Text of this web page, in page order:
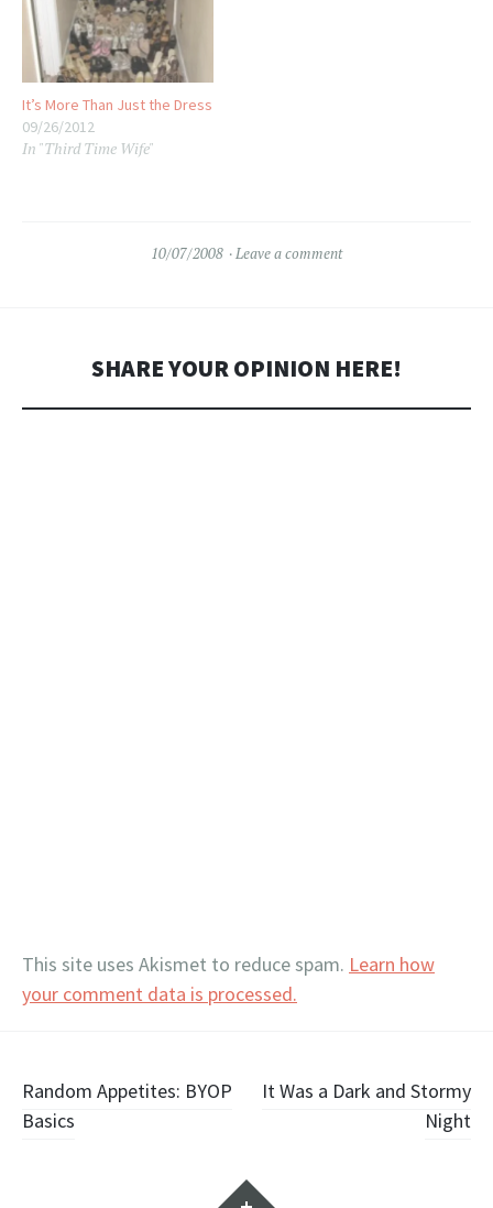
It’s More Than Just the Dress
09/26/2012
In "Third Time Wife"
10/07/2008 Leave a comment
SHARE YOUR OPINION HERE!
This site uses Akismet to reduce spam. Learn how
your comment data is processed.
Post
navigation
Random Appetites: BYOP
Basics
It Was a Dark and Stormy
Night
Widgets